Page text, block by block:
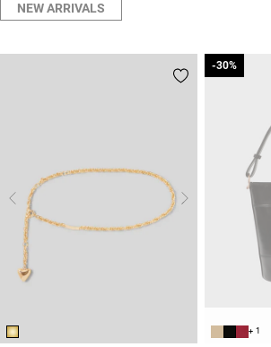
NEW ARRIVALS
+ 1
-30%
-30%